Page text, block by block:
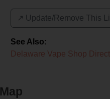
↗️ Update/Remove This
See Also:
Delaware Vape Shop
Map